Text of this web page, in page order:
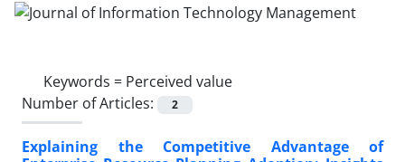
Keywords = Perceived value
Number of Articles:
2
Explaining the Competitive Advantage of